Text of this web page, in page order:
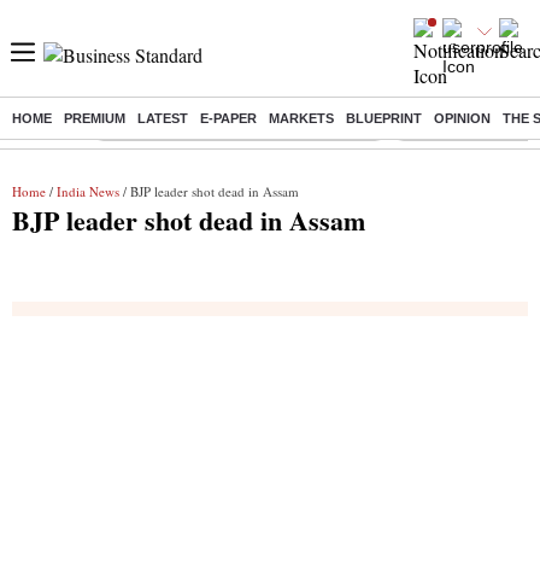
HOME PREMIUM LATEST E-PAPER MARKETS BLUEPRINT OPINION THE
Buzzing : Commonwealth Games 2026 Day 8 Live Income tax return
Home / India News / BJP leader shot dead in Assam
BJP leader shot dead in Assam